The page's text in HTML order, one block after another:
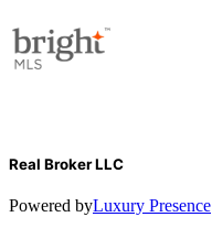
Real Broker LLC
Powered byLuxury Presence